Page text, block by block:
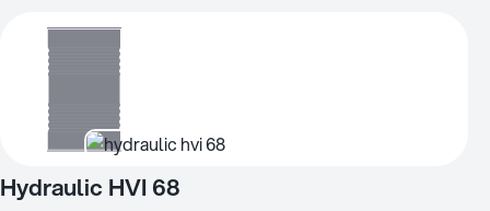
Hydraulic HVI 68